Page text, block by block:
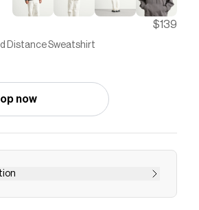
$139
Distance Sweatshirt
now
Hooded Distance Sweatshirt -